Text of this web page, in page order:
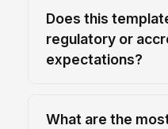
Does this
regulatory or
expectations?
What are the